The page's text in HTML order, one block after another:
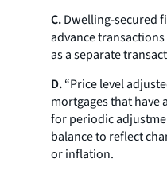
C.Dwelling-secured
advance
as a separate
D.“Price level
mortgages that have
for periodic
balance to reflect
or inflation.